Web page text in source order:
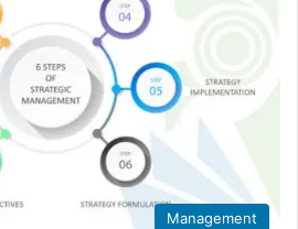
Management